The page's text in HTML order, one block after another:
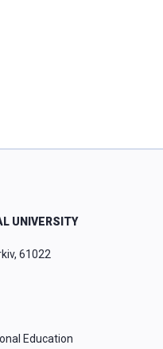
UNIVERSITY
61022
Education